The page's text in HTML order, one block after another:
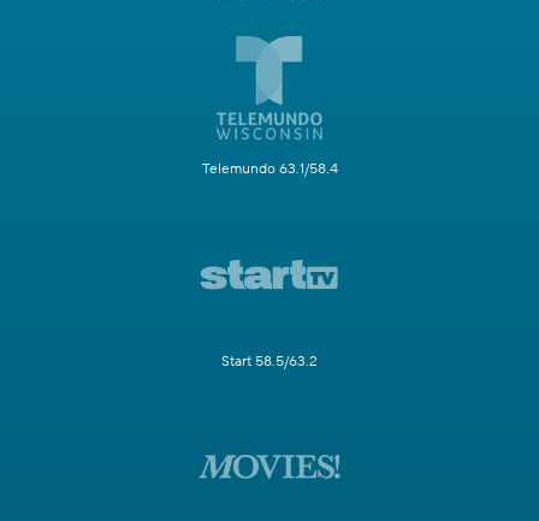
Telemundo 63.1/58.4
Start 58.5/63.2